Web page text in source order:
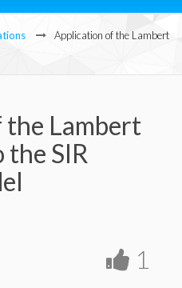
Application of the Lambert
Lambert
SIR
1